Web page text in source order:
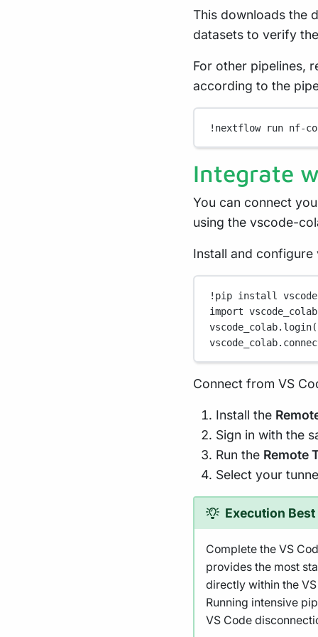
This downloads the
datasets to verify
For other pipelines,
according to the
! nextflow run nf-
Integrate
You can connect
using the vscode-
Install and
! pip install vscode
import vscode_colab
Connect from VS
Install the
Sign in with the
Run the Remote
Select your
Execution
Complete the VS
provides the most
directly within the
Running intensive
VS Code